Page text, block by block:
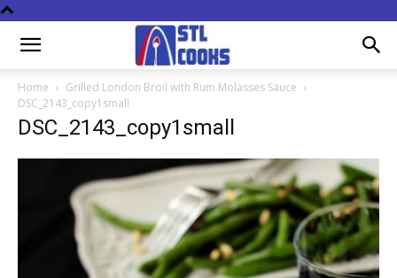
Home
Grilled London Broil with Rum Molasses Sauce
DSC_2143_copy1small
DSC_2143_copy1small